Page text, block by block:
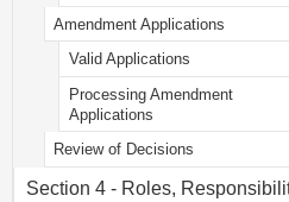
Amendment Applications
Valid Applications
Processing Amendment
Applications
Review of Decisions
Section 4 - Roles,